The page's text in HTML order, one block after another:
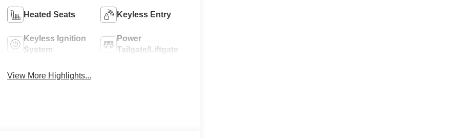
Heated Seats Keyless Entry
Keyless Ignition
System
Power
Tailgate/Liftgate
View More Highlights...